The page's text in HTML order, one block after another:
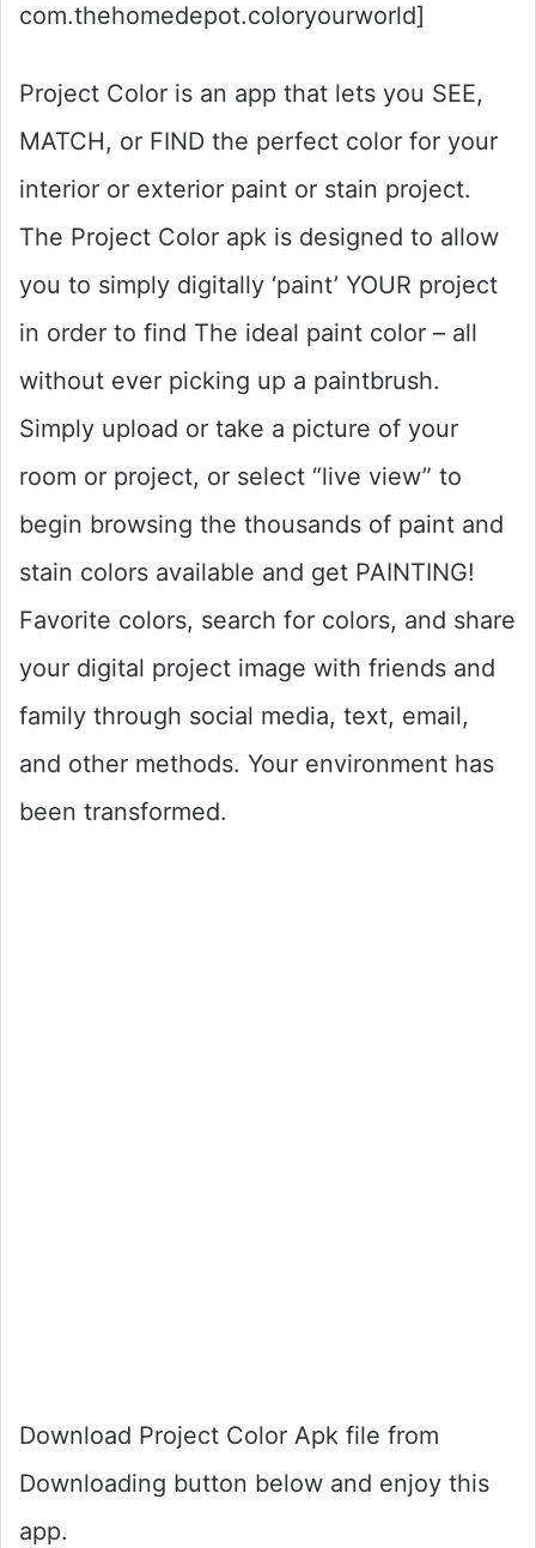
com.thehomedepot.coloryourworld]
Project Color is an app that lets you SEE,
MATCH, or FIND the perfect color for your
interior or exterior paint or stain project.
The Project Color apk is designed to allow
you to simply digitally ‘paint’ YOUR project
in order to find The ideal paint color – all
without ever picking up a paintbrush.
Simply upload or take a picture of your
room or project, or select “live view” to
begin browsing the thousands of paint and
stain colors available and get PAINTING!
Favorite colors, search for colors, and share
your digital project image with friends and
family through social media, text, email,
and other methods. Your environment has
been transformed.
Download Project Color Apk file from
Downloading button below and enjoy this
app.